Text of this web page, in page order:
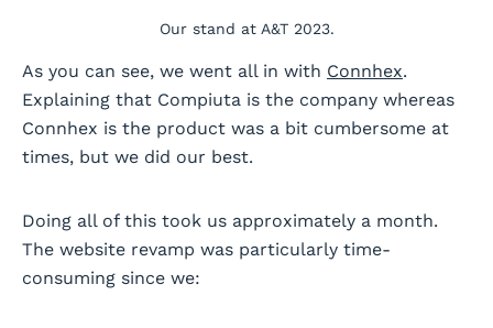
Our stand at A&T 2023.
As you can see, we went all in with Connhex.
Explaining that Compiuta is the company whereas
Connhex is the product was a bit cumbersome at
times, but we did our best.
Doing all of this took us approximately a month.
The website revamp was particularly time-
consuming since we: